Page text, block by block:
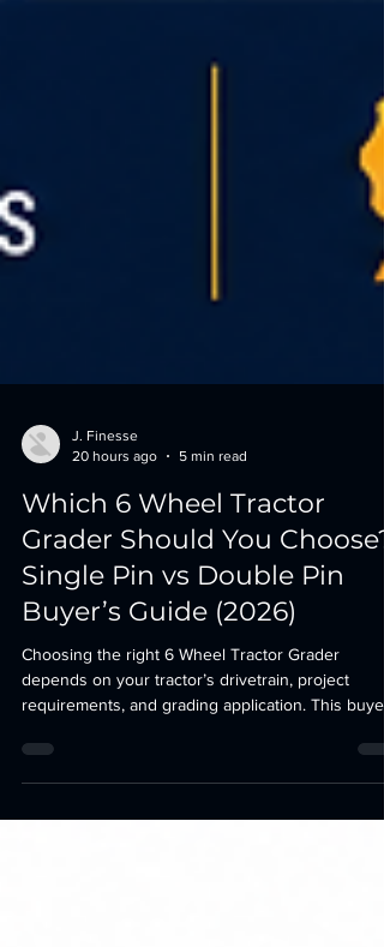
20 hours ago
5 min read
Which 6 Wheel Tractor
Grader Should You Choose?
Single Pin vs Double Pin
Buyer’s Guide (2026)
Choosing the right 6 Wheel Tractor Grader
depends on your tractor’s drivetrain, project
requirements, and grading application. This
models to help you select the best option for your